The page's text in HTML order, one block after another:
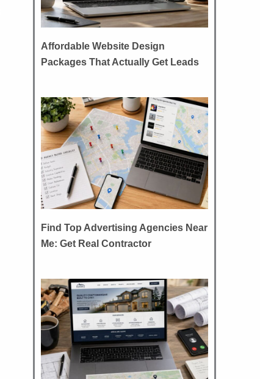
Affordable Website Design
Packages That Actually Get Leads
Find Top Advertising Agencies Near
Me: Get Real Contractor